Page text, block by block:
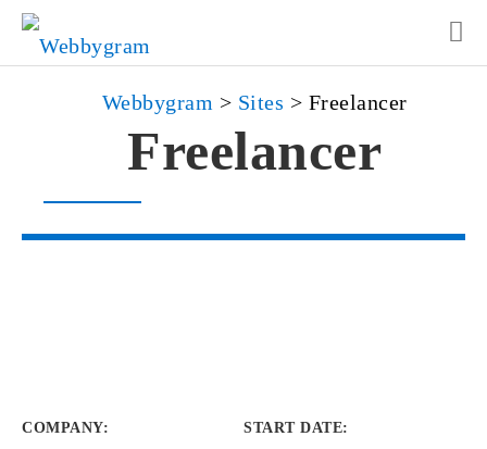
Webbygram > Sites > Freelancer
Freelancer
COMPANY: START DATE: